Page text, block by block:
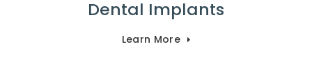
Dental Implants
Learn More